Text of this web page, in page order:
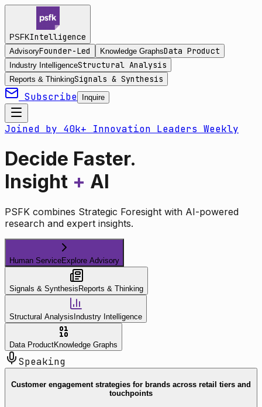
PSFKIntelligence
AdvisoryFounder-Led Knowledge GraphsData Product
Industry IntelligenceStructural Analysis
Reports & ThinkingSignals & Synthesis
Subscribe Inquire
Joined by 40k+ Innovation Leaders Weekly
Decide Faster.
Insight + AI
PSFK combines Strategic Foresight with AI-powered
research and expert insights.
Human ServiceExplore Advisory
Signals & Synthesis Reports & Thinking
Structural Analysis Industry Intelligence
Data ProductKnowledge Graphs
Speaking
Customer engagement strategies for brands across retail tiers and
touchpoints